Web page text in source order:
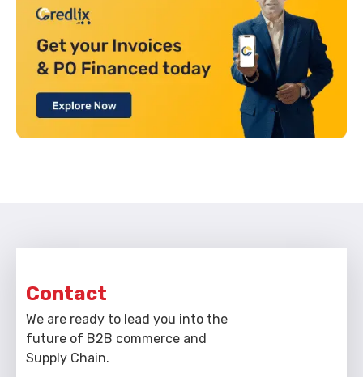
Contact
We are ready to lead you into the
future of B2B commerce and
Supply Chain.